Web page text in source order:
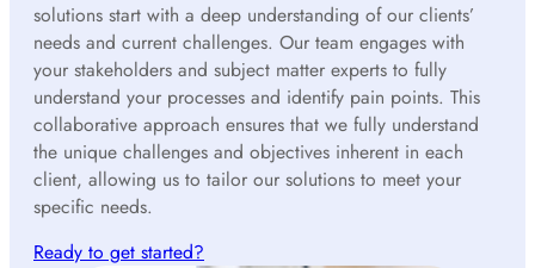
solutions start with a deep understanding of our clients’
needs and current challenges. Our team engages with
your stakeholders and subject matter experts to fully
understand your processes and identify pain points. This
collaborative approach ensures that we fully understand
the unique challenges and objectives inherent in each
client, allowing us to tailor our solutions to meet your
specific needs.
Ready to get started?